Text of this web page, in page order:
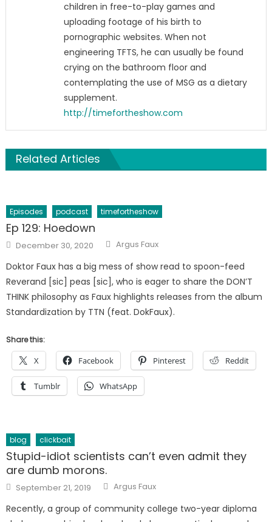
children in free-to-play games and
uploading footage of his birth to
pornographic websites. When not
engineering TFTS, he can usually be found
crying on the bathroom floor and
contemplating the use of MSG as a dietary
supplement.
http://timefortheshow.com
Related Articles
Episodes podcast timefortheshow
Ep 129: Hoedown
Posted
on
December 30, 2020 Author
Argus Faux
Doktor Faux has a big mess of show read to spoon-feed
Reverand [sic] peas [sic], who is eager to share the DON’T
THINK philosophy as Faux highlights releases from the album
Standardization by TTN (feat. DokFaux).
Share this:
X Facebook Pinterest Reddit
Tumblr WhatsApp
blog clickbait
Stupid-idiot scientists can’t even admit they
are dumb morons.
Posted
on
September 21, 2019 Author
Argus Faux
Recently, a group of community college two-year diploma